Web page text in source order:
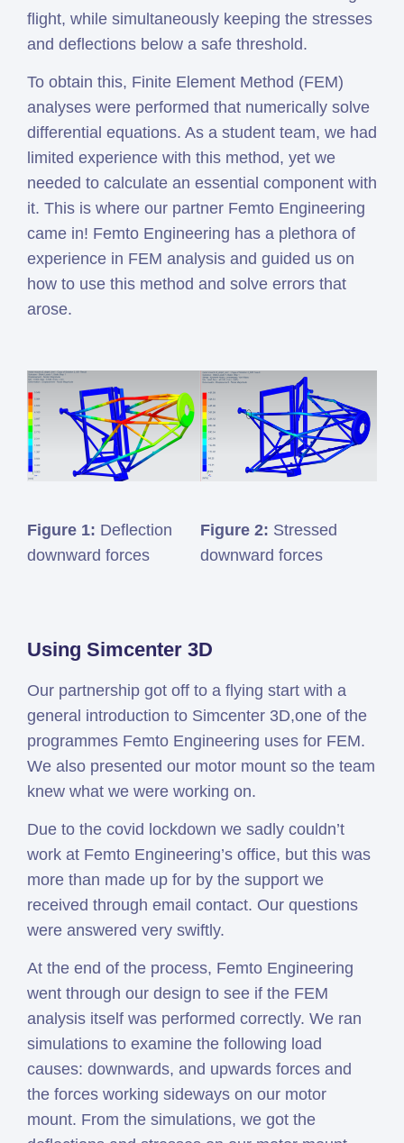
flight, while simultaneously keeping the stresses
and deflections below a safe threshold.
To obtain this, Finite Element Method (FEM)
analyses were performed that numerically solve
differential equations. As a student team, we had
limited experience with this method, yet we
needed to calculate an essential component with
it. This is where our partner Femto Engineering
came in! Femto Engineering has a plethora of
experience in FEM analysis and guided us on
how to use this method and solve errors that
arose.
Figure 1: Deflection
downward forces
Figure 2: Stressed
downward forces
Using Simcenter 3D
Our partnership got off to a flying start with a
general introduction to Simcenter 3D,one of the
programmes Femto Engineering uses for FEM.
We also presented our motor mount so the team
knew what we were working on.
Due to the covid lockdown we sadly couldn’t
work at Femto Engineering’s office, but this was
more than made up for by the support we
received through email contact. Our questions
were answered very swiftly.
At the end of the process, Femto Engineering
went through our design to see if the FEM
analysis itself was performed correctly. We ran
simulations to examine the following load
causes: downwards, and upwards forces and
the forces working sideways on our motor
mount. From the simulations, we got the